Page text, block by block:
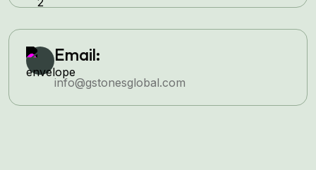
Email:
info@gstonesglobal.com